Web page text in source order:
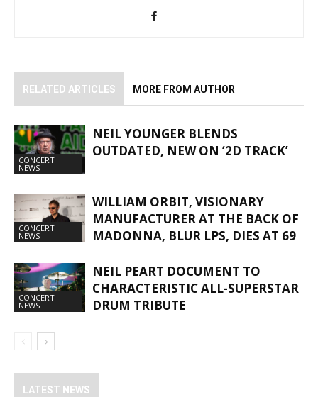
RELATED ARTICLES MORE FROM AUTHOR
CONCERT
NEWS
NEIL YOUNGER BLENDS
OUTDATED, NEW ON ‘2D TRACK’
CONCERT
NEWS
WILLIAM ORBIT, VISIONARY
MANUFACTURER AT THE BACK OF
MADONNA, BLUR LPS, DIES AT 69
CONCERT
NEWS
NEIL PEART DOCUMENT TO
CHARACTERISTIC ALL-SUPERSTAR
DRUM TRIBUTE
LATEST NEWS